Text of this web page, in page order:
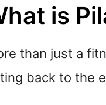
is
than just a
back to the